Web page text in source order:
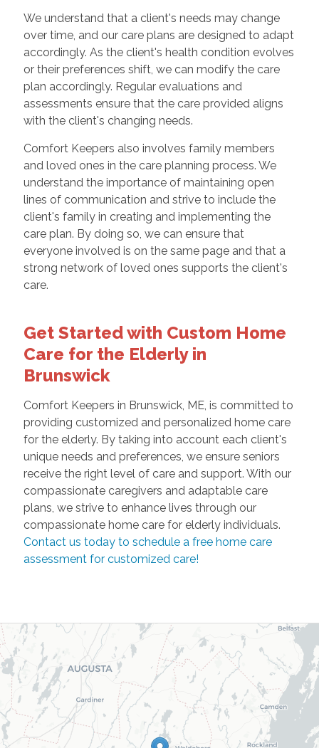
We understand that a client's needs may change
over time, and our care plans are designed to adapt
accordingly. As the client's health condition evolves
or their preferences shift, we can modify the care
plan accordingly. Regular evaluations and
assessments ensure that the care provided aligns
with the client's changing needs.
Comfort Keepers also involves family members
and loved ones in the care planning process. We
understand the importance of maintaining open
lines of communication and strive to include the
client's family in creating and implementing the
care plan. By doing so, we can ensure that
everyone involved is on the same page and that a
strong network of loved ones supports the client's
care.
Get Started with Custom Home
Care for the Elderly in
Brunswick
Comfort Keepers in Brunswick, ME, is committed to
providing customized and personalized home care
for the elderly. By taking into account each client's
unique needs and preferences, we ensure seniors
receive the right level of care and support. With our
compassionate caregivers and adaptable care
plans, we strive to enhance lives through our
compassionate home care for elderly individuals.
Contact us today to schedule a free home care
assessment for customized care!